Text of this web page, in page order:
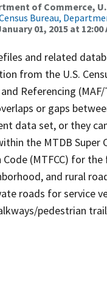
of Commerce,
Census Bureau,
01, 2015 at 12:00
and related
from the U.S.
Referencing
or gaps
data set, or they
the MTDB Super
(MTFCC) for
and rural
roads for service
pedestrian